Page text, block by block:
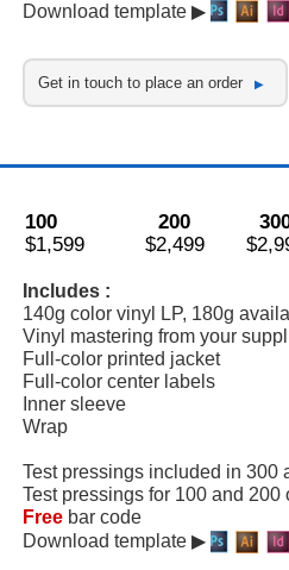
Download template ▶
Get in touch to place an order
100 200
$1,599
$2,499
Includes :
140g color vinyl LP, 180g
Vinyl mastering from your
Full-color printed jacket
Full-color center labels
Inner sleeve
Wrap
Test pressings included in 300
Test pressings for 100 and 200
Free bar code
Download template ▶